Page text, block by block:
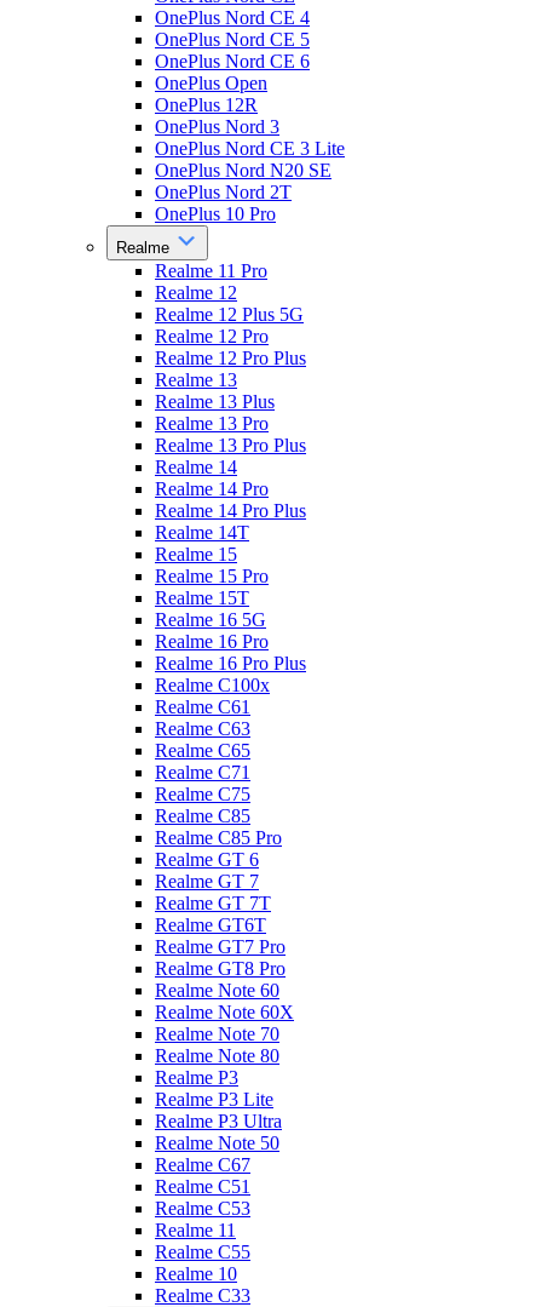
OnePlus Nord CE 4
OnePlus Nord CE 5
OnePlus Nord CE 6
OnePlus Open
OnePlus 12R
OnePlus Nord 3
OnePlus Nord CE 3 Lite
OnePlus Nord N20 SE
OnePlus Nord 2T
OnePlus 10 Pro
Realme
Realme 11 Pro
Realme 12
Realme 12 Plus 5G
Realme 12 Pro
Realme 12 Pro Plus
Realme 13
Realme 13 Plus
Realme 13 Pro
Realme 13 Pro Plus
Realme 14
Realme 14 Pro
Realme 14 Pro Plus
Realme 14T
Realme 15
Realme 15 Pro
Realme 15T
Realme 16 5G
Realme 16 Pro
Realme 16 Pro Plus
Realme C100x
Realme C61
Realme C63
Realme C65
Realme C71
Realme C75
Realme C85
Realme C85 Pro
Realme GT 6
Realme GT 7
Realme GT 7T
Realme GT6T
Realme GT7 Pro
Realme GT8 Pro
Realme Note 60
Realme Note 60X
Realme Note 70
Realme Note 80
Realme P3
Realme P3 Lite
Realme P3 Ultra
Realme Note 50
Realme C67
Realme C51
Realme C53
Realme 11
Realme C55
Realme 10
Realme C33